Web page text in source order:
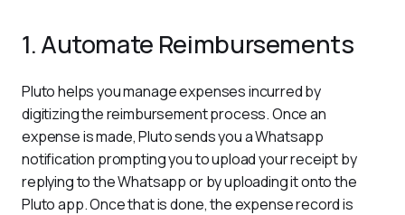
1. Automate Reimbursements
Pluto helps you manage expenses incurred by
digitizing the reimbursement process. Once an
expense is made, Pluto sends you a Whatsapp
notification prompting you to upload your receipt by
replying to the Whatsapp or by uploading it onto the
Pluto app. Once that is done, the expense record is